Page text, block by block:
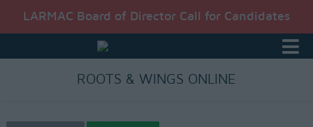
LARMAC Board of Director Call for Candidates
ROOTS & WINGS ONLINE